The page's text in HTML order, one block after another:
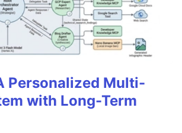
Personalized Multi-
with Long-Term